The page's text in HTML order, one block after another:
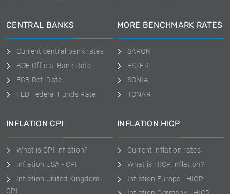
CENTRAL BANKS
Current central bank rates
BOE Official Bank Rate
ECB Refi Rate
FED Federal Funds Rate
MORE BENCHMARK RATES
SARON
ESTER
SONIA
TONAR
INFLATION CPI
What is CPI inflation?
Inflation USA - CPI
Inflation United Kingdom -
CPI
INFLATION HICP
Current inflation rates
What is HICP inflation?
Inflation Europe - HICP